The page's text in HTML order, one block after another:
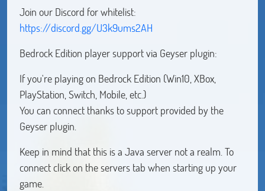
Join our Discord for whitelist:
https://discord.gg/U3k9ums2AH
Bedrock Edition player support via Geyser plugin:
If you're playing on Bedrock Edition (Win10, XBox,
PlayStation, Switch, Mobile, etc.)
You can connect thanks to support provided by the
Geyser plugin.
Keep in mind that this is a Java server not a realm. To
connect click on the servers tab when starting up your
game.